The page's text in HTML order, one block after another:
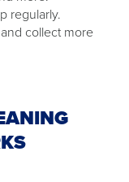
regularly.
collect more